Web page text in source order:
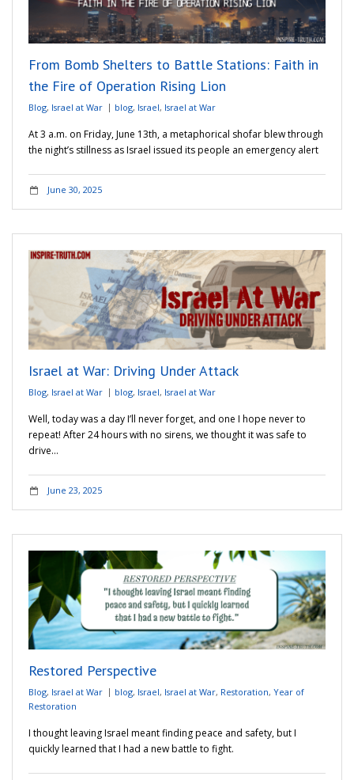
From Bomb Shelters to Battle Stations: Faith in
the Fire of Operation Rising Lion
Blog, Israel at War blog, Israel, Israel at War
At 3 a.m. on Friday, June 13th, a metaphorical shofar blew through
the night’s stillness as Israel issued its people an emergency alert
June 30, 2025
Israel at War: Driving Under Attack
Blog, Israel at War blog, Israel, Israel at War
Well, today was a day I’ll never forget, and one I hope never to
repeat! After 24 hours with no sirens, we thought it was safe to
drive…
June 23, 2025
Restored Perspective
Blog, Israel at War blog, Israel, Israel at War, Restoration, Year of
Restoration
I thought leaving Israel meant finding peace and safety, but I
quickly learned that I had a new battle to fight.